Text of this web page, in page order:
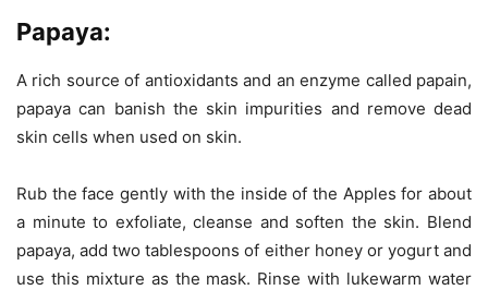
Papaya:
A rich source of antioxidants and an enzyme called papain,
papaya can banish the skin impurities and remove dead
skin cells when used on skin.
Rub the face gently with the inside of the Apples for about
a minute to exfoliate, cleanse and soften the skin. Blend
papaya, add two tablespoons of either honey or yogurt and
use this mixture as the mask. Rinse with lukewarm water